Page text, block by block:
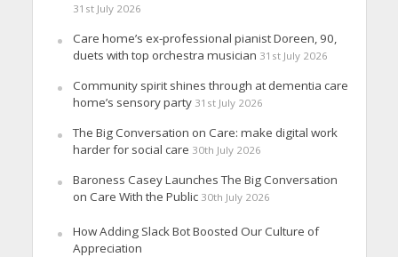
31st July 2026
Care home’s ex-professional pianist Doreen, 90,
duets with top orchestra musician 31st July 2026
Community spirit shines through at dementia care
home’s sensory party 31st July 2026
The Big Conversation on Care: make digital work
harder for social care 30th July 2026
Baroness Casey Launches The Big Conversation
on Care With the Public 30th July 2026
How Adding Slack Bot Boosted Our Culture of
Appreciation